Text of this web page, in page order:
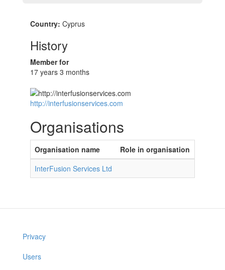
Country: Cyprus
History
Member for
17 years 3 months
http://interfusionservices.com
Organisations
Organisation name
Role in organisation
InterFusion Services Ltd
Privacy
Users